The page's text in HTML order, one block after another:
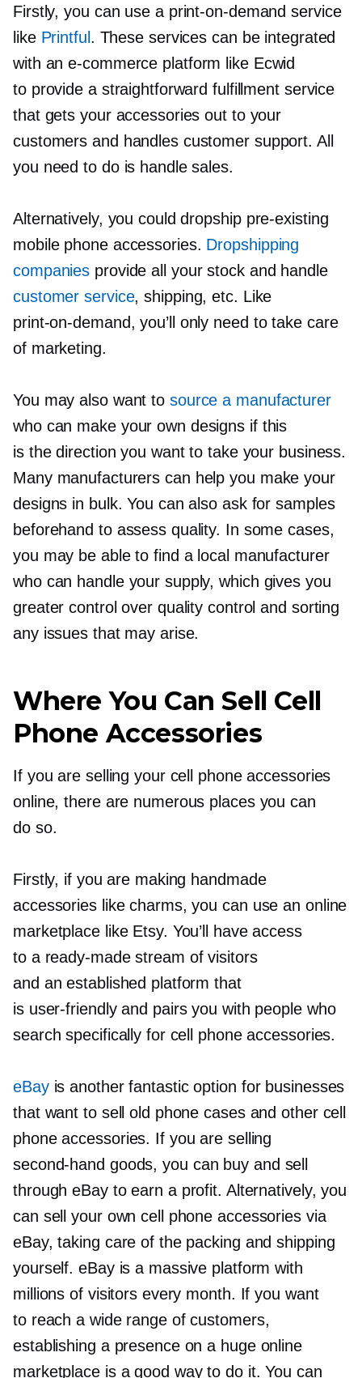
Firstly, you can use a print-on-demand service
like Printful . These services can be integrated
with ane-commerce platform like Ecwid
to provide a straightforward fulfillment service
that gets your accessories out to your
customers and handles customer support. All
you need to do is handle sales.
Alternatively, you could dropship pre-existing
mobile phone accessories. Dropshipping
companies provide all your stock and handle
customer service, shipping, etc. Like
print-on-demand, you’ll only need to take care
of marketing.
You may also want to source a manufacturer
who can make your own designs if this
is the direction you want to take your business.
Many manufacturers can help you make your
designs in bulk. You can also ask for samples
beforehand to assess quality. In some cases,
you may be able to find a local manufacturer
who can handle your supply, which gives you
greater control over quality control and sorting
any issues that may arise.
Where You Can Sell Cell
Phone Accessories
If you are selling your cell phone accessories
online, there are numerous places you can
do so.
Firstly, if you are making handmade
accessories like charms, you can use an online
marketplace like Etsy. You’ll have access
to a ready-madestream of visitors
and an established platform that
is user-friendlyand pairs you with people who
search specifically for cell phone accessories.
eBayis another fantastic option for businesses
that want to sell old phone cases and other cell
phone accessories. If you are selling
second-hand goods, you can buy and sell
through eBay to earn a profit. Alternatively, you
can sell your own cell phone accessories via
eBay, taking care of the packing and shipping
yourself. eBay is a massive platform with
millions of visitors every month. If you want
to reach a wide range of customers,
establishing a presence on a huge online
marketplace is a good way to do it. You can